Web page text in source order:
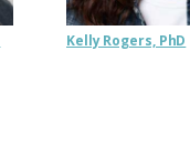
Kelly Rogers, PhD